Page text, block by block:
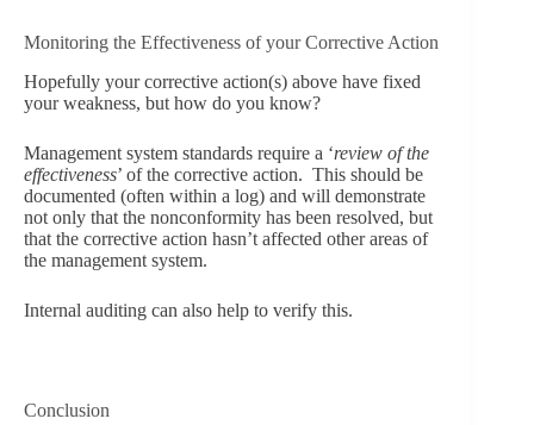
Monitoring the Effectiveness of your Corrective Action
Hopefully your corrective action(s) above have fixed
your weakness, but how do you know?
Management system standards require a ‘review of the
effectiveness’ of the corrective action. This should be
documented (often within a log) and will demonstrate
not only that the nonconformity has been resolved, but
that the corrective action hasn’t affected other areas of
the management system.
Internal auditing can also help to verify this.
Conclusion